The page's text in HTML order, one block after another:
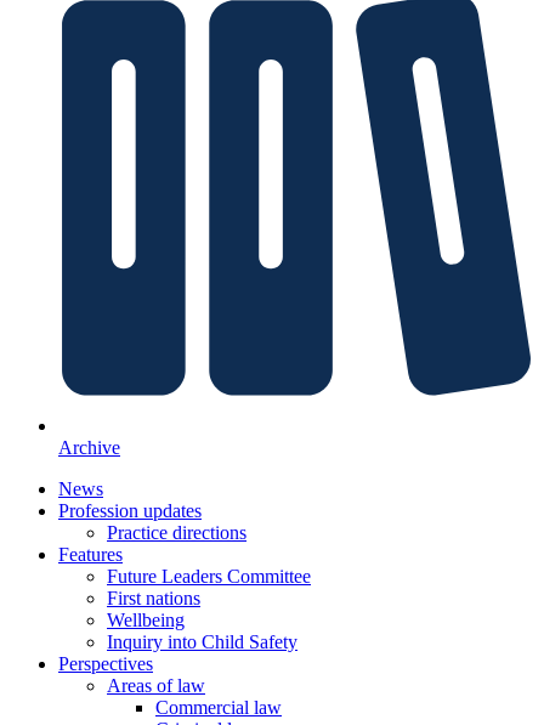
Archive
News
Profession updates
Practice directions
Features
Future Leaders Committee
First nations
Wellbeing
Inquiry into Child Safety
Perspectives
Areas of law
Commercial law